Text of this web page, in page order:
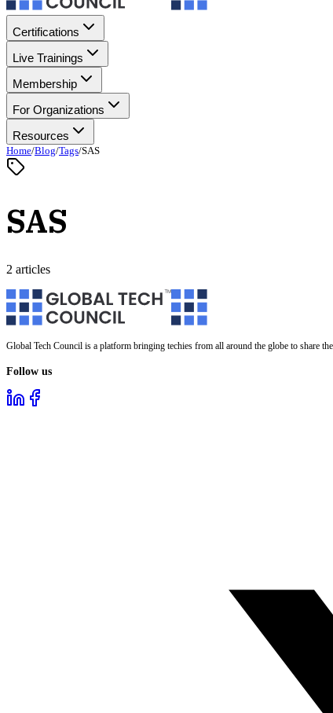
Certifications
Live Trainings
Membership
For Organizations
Resources
Home/Blog/Tags/SAS
SAS
2 articles
Global Tech Council is a platform bringing techies from all around the globe to share
Follow us